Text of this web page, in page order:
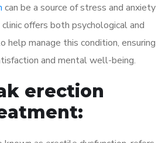
can be a source of stress and anxiety
offers both psychological and
manage this condition, ensuring
and mental well-being.
erection